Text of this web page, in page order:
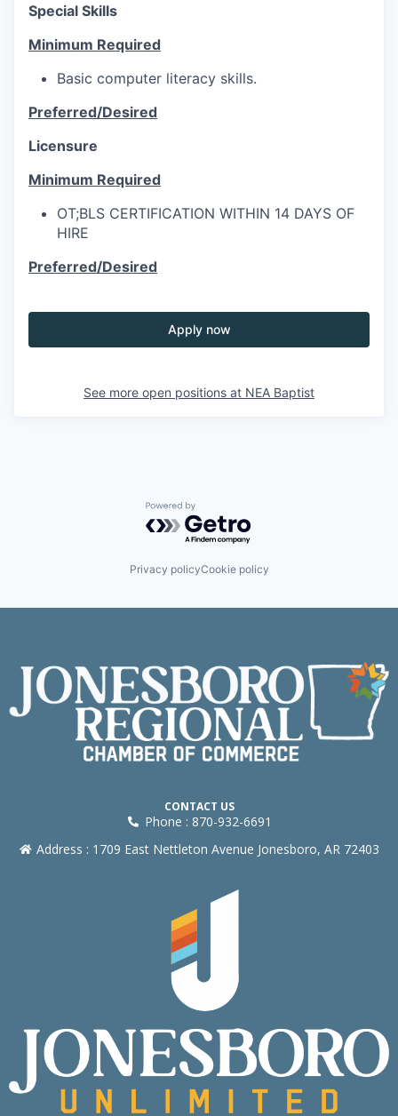
Special Skills
Minimum Required
Basic computer literacy skills.
Preferred/Desired
Licensure
Minimum Required
OT;BLS CERTIFICATION WITHIN 14 DAYS OF
HIRE
Preferred/Desired
Apply now
See more open positions at NEA Baptist
Powered by Getro.com
Privacy policyCookie policy
CONTACT US
Phone : 870-932-6691
Address : 1709 East Nettleton Avenue Jonesboro, AR 72403